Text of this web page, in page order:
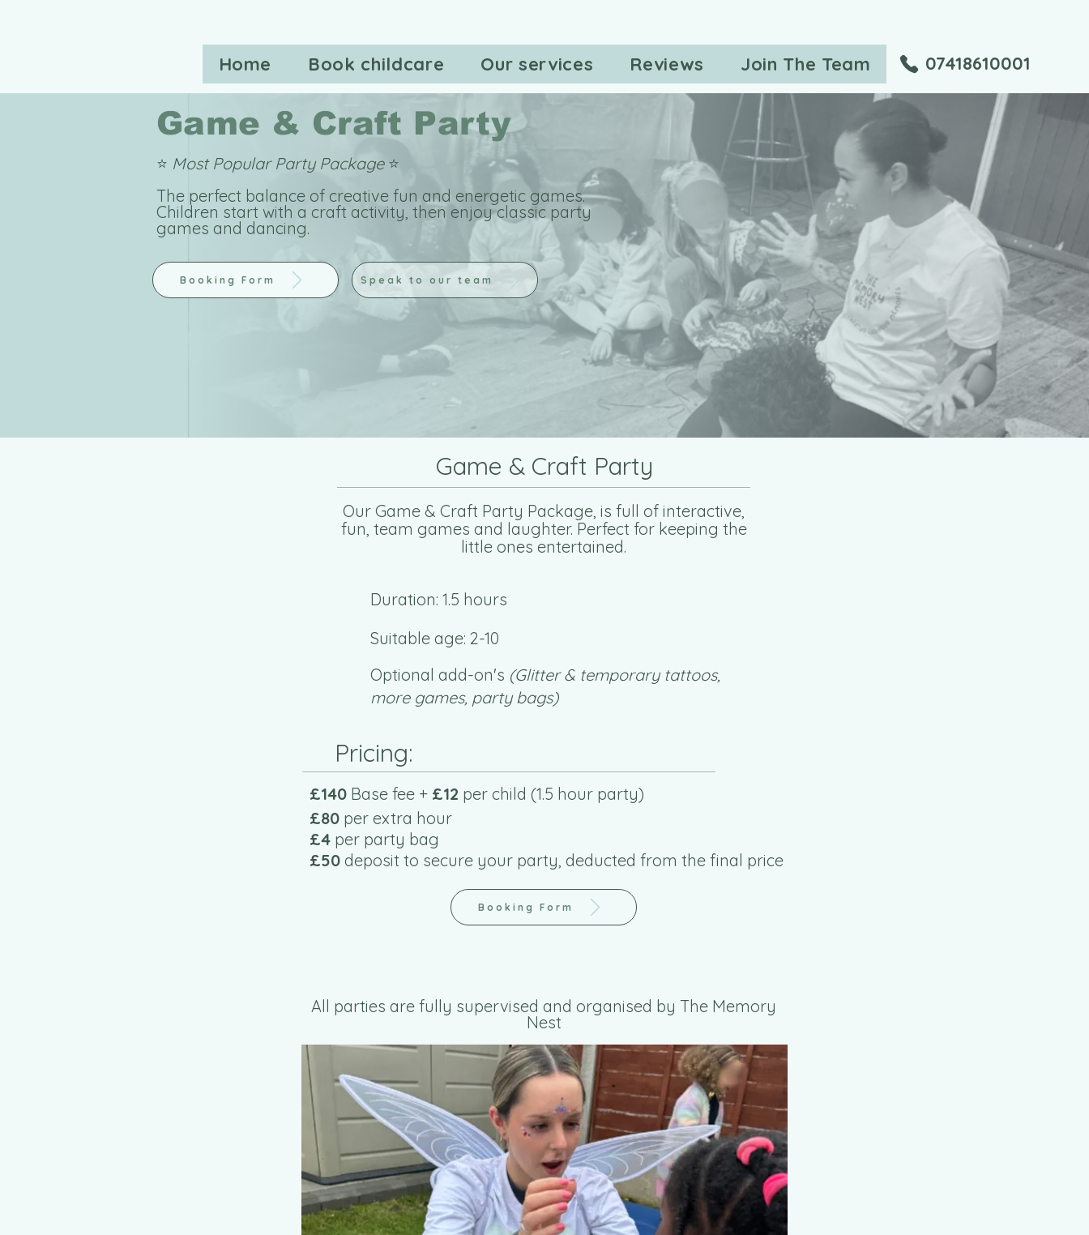
Home Book childcare Our services Reviews Join The Team 07418610001
Game & Craft Party
⭐ Most Popular Party Package ⭐
The perfect balance of creative fun and energetic games.
Children start with a craft activity, then enjoy classic party
games and dancing.
Booking Form Speak to our team
Game & Craft Party
Our Game & Craft Party Package, is full of interactive,
fun, team games and laughter. Perfect for keeping the
little ones entertained.
Duration: 1.5 hours
Suitable age: 2-10
Optional add-on's (Glitter & temporary tattoos,
more games, party bags)
Pricing:
£140 Base fee + £12 per child (1.5 hour party)
£80 per extra hour
£4 per party bag
£50 deposit to secure your party, deducted from the final price
Booking Form
All parties are fully supervised and organised by The Memory
Nest